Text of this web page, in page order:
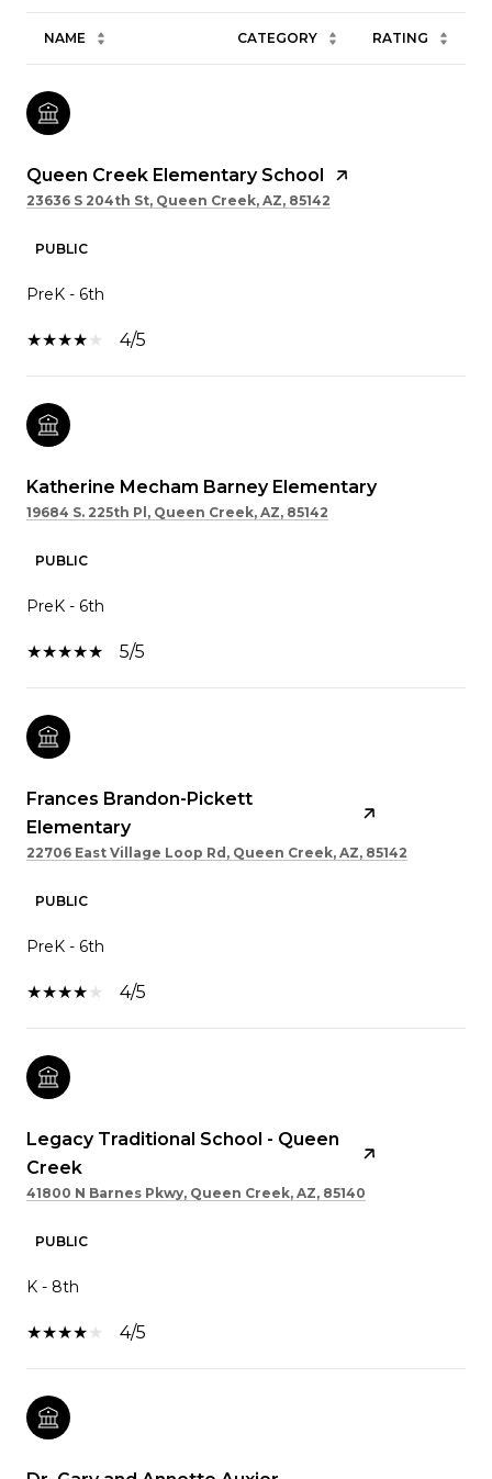
NAME CATEGORY RATING
Queen Creek Elementary School
23636 S 204th St, Queen Creek, AZ, 85142
PUBLIC
PreK - 6th
4/5
Katherine Mecham Barney Elementary
19684 S. 225th Pl, Queen Creek, AZ, 85142
PUBLIC
PreK - 6th
5/5
Frances Brandon-Pickett
Elementary
22706 East Village Loop Rd, Queen Creek, AZ, 85142
PUBLIC
PreK - 6th
4/5
Legacy Traditional School - Queen
Creek
41800 N Barnes Pkwy, Queen Creek, AZ, 85140
PUBLIC
K - 8th
4/5